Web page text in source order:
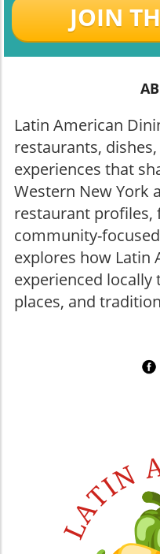
JOIN
Latin American
restaurants,
experiences that
Western New York
restaurant profiles,
community-
explores how Latin
experienced locally
places, and